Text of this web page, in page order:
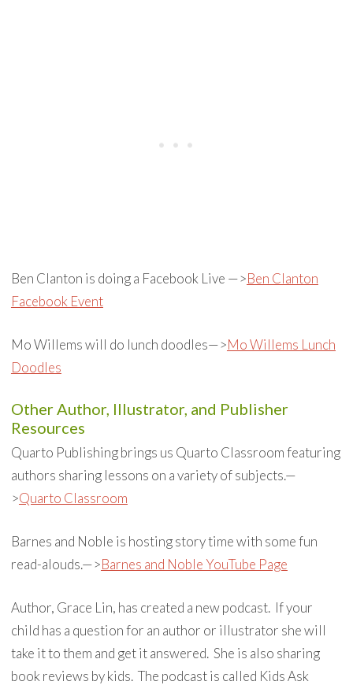
Ben Clanton is doing a Facebook Live —>Ben Clanton
Facebook Event
Mo Willems will do lunch doodles—>Mo Willems Lunch
Doodles
Other Author, Illustrator, and Publisher
Resources
Quarto Publishing brings us Quarto Classroom featuring
authors sharing lessons on a variety of subjects.—
>Quarto Classroom
Barnes and Noble is hosting story time with some fun
read-alouds.—>Barnes and Noble YouTube Page
Author, Grace Lin, has created a new podcast. If your
child has a question for an author or illustrator she will
take it to them and get it answered. She is also sharing
book reviews by kids. The podcast is called Kids Ask